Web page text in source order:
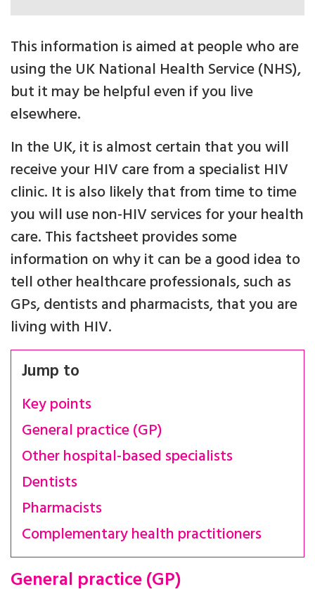
This information is aimed at people who are
using the UK National Health Service (NHS),
but it may be helpful even if you live
elsewhere.
In the UK, it is almost certain that you will
receive your HIV care from a specialist HIV
clinic. It is also likely that from time to time
you will use non-HIV services for your health
care. This factsheet provides some
information on why it can be a good idea to
tell other healthcare professionals, such as
GPs, dentists and pharmacists, that you are
living with HIV.
Jump to
Key points
General practice (GP)
Other hospital-based specialists
Dentists
Pharmacists
Complementary health practitioners
General practice (GP)